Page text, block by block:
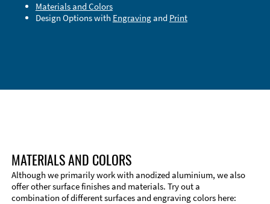
Materials and Colors
Design Options with Engravingand Print
MATERIALS AND COLORS
Although we primarily work with anodized aluminium, we also
offer other surface finishes and materials. Try out a
combination of different surfaces and engraving colors here: